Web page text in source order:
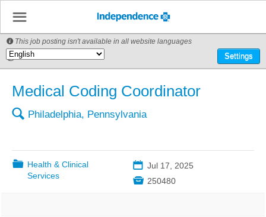
This job posting isn't available in all website languages
🌎 Settings
☰
Medical Coding Coordinator
🔍 Philadelphia, Pennsylvania
📁 Health & Clinical
Services
📅 Jul 17, 2025
 250480